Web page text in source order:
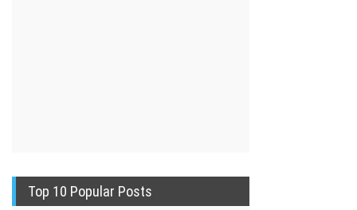
Top 10 Popular Posts